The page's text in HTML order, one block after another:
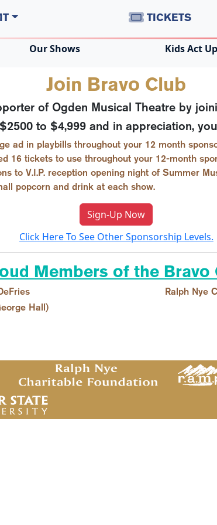
TICKETS
Our Shows Kids Act
Join Bravo Club
of Ogden Musical Theatre by
to $4,999 and in appreciation,
ad in playbills throughout your 12 month
16 tickets to use throughout your 12-month
to V.I.P. reception opening night of Summer
popcorn and drink at each show.
Sign-Up Now
Click Here To See Other Sponsorship Levels.
Members of the Bravo
Hall)
Ralph Nye